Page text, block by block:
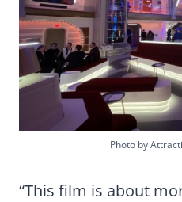
Photo by
“This film is about